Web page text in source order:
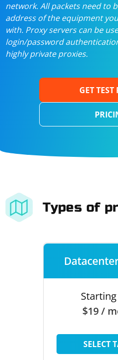
network. All packets need to
address of the equipment
with. Proxy servers can be
login/password
highly private proxies.
GET TEST
Types of
$19 /
SELECT